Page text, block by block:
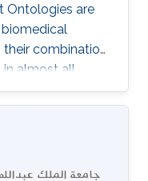
Ontologies are
their combination
almost all
identifiers for
the
meaning